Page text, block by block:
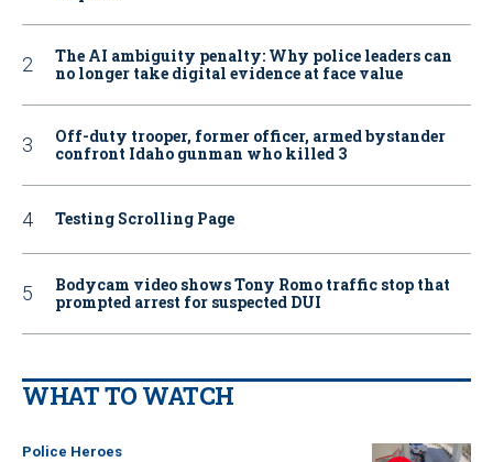
The AI ambiguity penalty: Why police leaders can
no longer take digital evidence at face value
Off-duty trooper, former officer, armed bystander
confront Idaho gunman who killed 3
Testing Scrolling Page
Bodycam video shows Tony Romo traffic stop that
prompted arrest for suspected DUI
WHAT TO WATCH
Police Heroes